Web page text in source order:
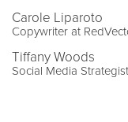
Carole Liparoto
Copywriter at
Tiffany Woods
Social Media